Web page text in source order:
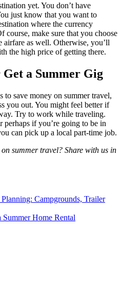
yet. You don’t have
just know that you want to
where the currency
course, make sure that you choose
as well. Otherwise, you’ll
the high price of getting there.
Get a Summer Gig
save money on summer travel,
you out. You might feel better if
Try to work while traveling.
if you’re going to be in
can pick up a local part-time job.
summer travel? Share with us in
Campgrounds, Trailer
Home Rental